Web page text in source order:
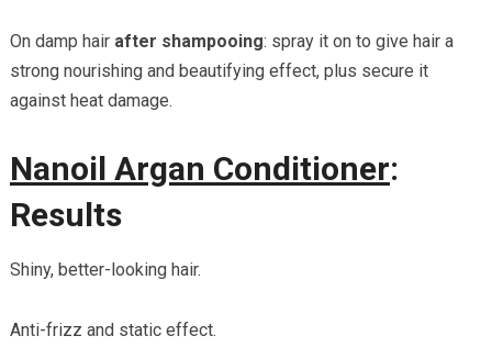
On damp hair after shampooing: spray it on to give hair a
strong nourishing and beautifying effect, plus secure it
against heat damage.
Nanoil Argan Conditioner:
Results
Shiny, better-looking hair.
Anti-frizz and static effect.